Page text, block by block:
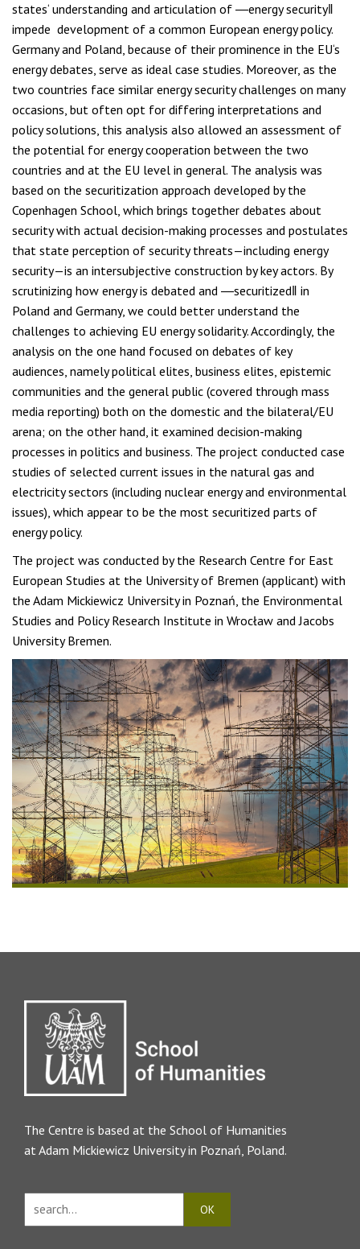
states‘ understanding and articulation of ―energy security‖
impede development of a common European energy policy.
Germany and Poland, because of their prominence in the EU‘s
energy debates, serve as ideal case studies. Moreover, as the
two countries face similar energy security challenges on many
occasions, but often opt for differing interpretations and
policy solutions, this analysis also allowed an assessment of
the potential for energy cooperation between the two
countries and at the EU level in general. The analysis was
based on the securitization approach developed by the
Copenhagen School, which brings together debates about
security with actual decision-making processes and postulates
that state perception of security threats—including energy
security—is an intersubjective construction by key actors. By
scrutinizing how energy is debated and ―securitized‖ in
Poland and Germany, we could better understand the
challenges to achieving EU energy solidarity. Accordingly, the
analysis on the one hand focused on debates of key
audiences, namely political elites, business elites, epistemic
communities and the general public (covered through mass
media reporting) both on the domestic and the bilateral/EU
arena; on the other hand, it examined decision-making
processes in politics and business. The project conducted case
studies of selected current issues in the natural gas and
electricity sectors (including nuclear energy and environmental
issues), which appear to be the most securitized parts of
energy policy.
The project was conducted by the Research Centre for East
European Studies at the University of Bremen (applicant) with
the Adam Mickiewicz University in Poznań, the Environmental
Studies and Policy Research Institute in Wrocław and Jacobs
University Bremen.
The Centre is based at the School of Humanities
at Adam Mickiewicz University in Poznań, Poland.